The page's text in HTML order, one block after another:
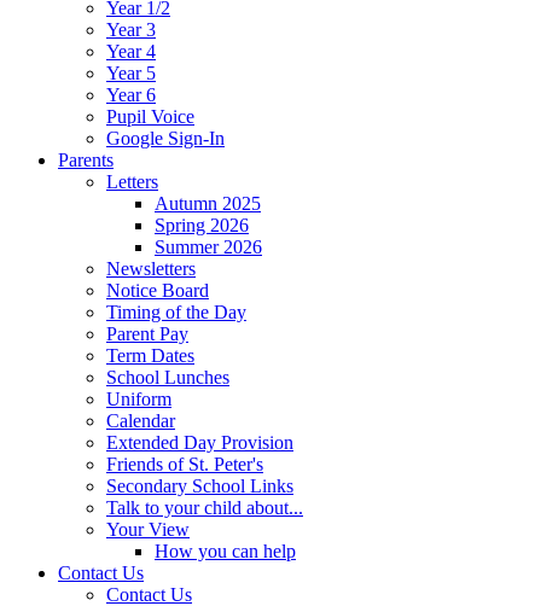
Year 1/2
Year 3
Year 4
Year 5
Year 6
Pupil Voice
Google Sign-In
Parents
Letters
Autumn 2025
Spring 2026
Summer 2026
Newsletters
Notice Board
Timing of the Day
Parent Pay
Term Dates
School Lunches
Uniform
Calendar
Extended Day Provision
Friends of St. Peter's
Secondary School Links
Talk to your child about...
Your View
How you can help
Contact Us
Contact Us